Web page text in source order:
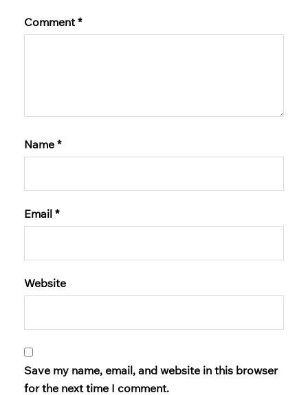
Comment *
Name *
Email *
Website
Save my name, email, and website in this browser
for the next time I comment.